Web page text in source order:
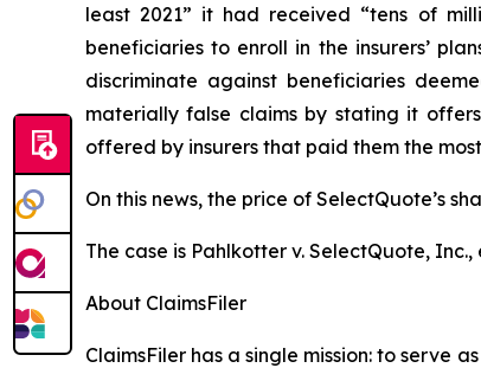
least 2021” it had received “tens of
beneficiaries to enroll in the insurers’
discriminate against beneficiaries
materially false claims by stating it
offered by insurers that paid them the
On this news, the price of SelectQuote’s
The case is Pahlkotter v. SelectQuote, Inc.,
About ClaimsFiler
ClaimsFiler has a single mission: to serve